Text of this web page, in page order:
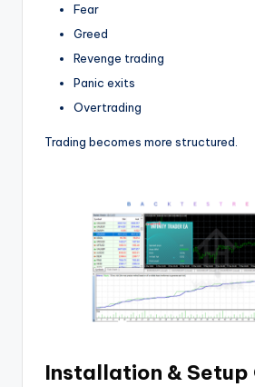
Fear
Greed
Revenge trading
Panic exits
Overtrading
Trading becomes more structured.
Installation & Setup